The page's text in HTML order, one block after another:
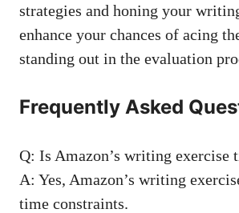
strategies and ‍honing ‍your
enhance your ⁣chances‍ of⁢ acing
standing ⁢out in the evaluation
Frequently ‌Asked
Q: Is Amazon’s​ writing exercise
A:⁢ Yes, Amazon’s writing
time constraints.